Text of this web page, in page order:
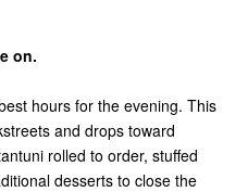
on.
hours for the evening. This
and drops toward
rolled to order, stuffed
desserts to close the